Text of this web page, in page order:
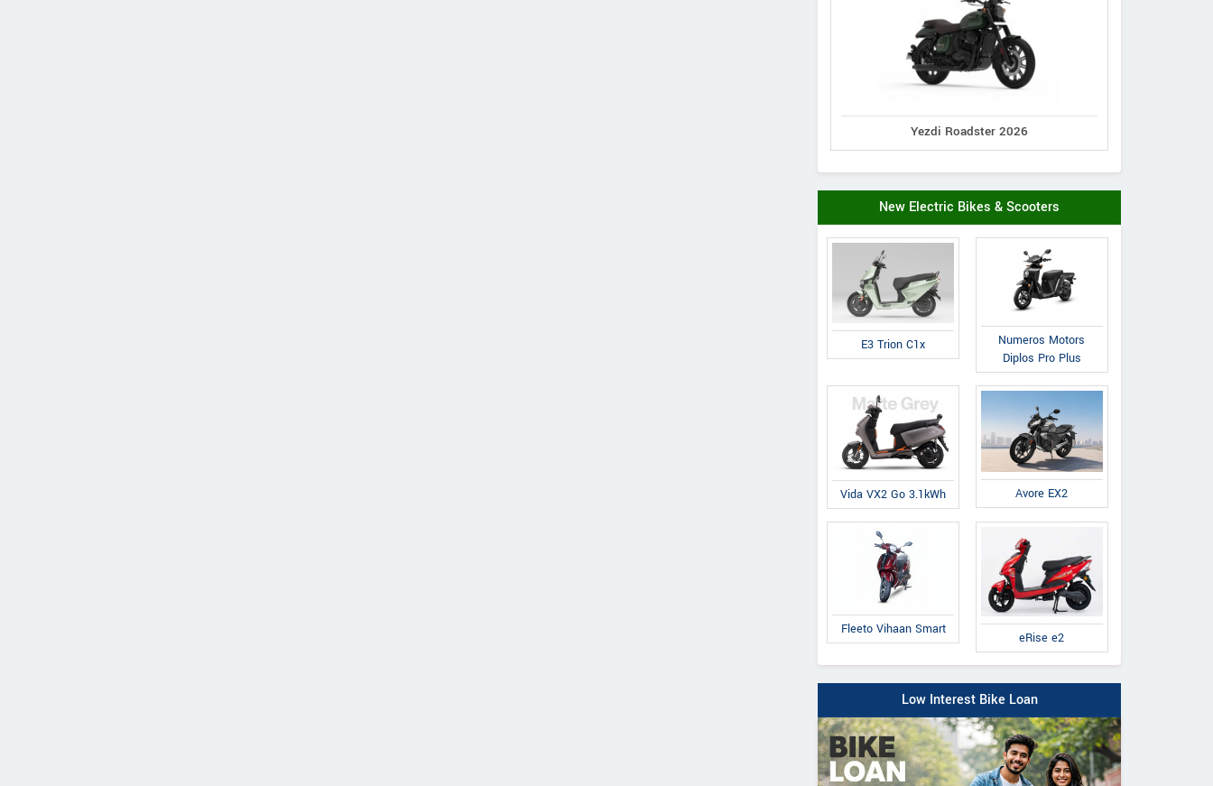
Yezdi Roadster 2026
New Electric Bikes & Scooters
E3 Trion C1x
Numeros Motors
Diplos Pro Plus
Vida VX2 Go 3.1kWh Avore EX2
Fleeto Vihaan Smart
eRise e2
Low Interest Bike Loan